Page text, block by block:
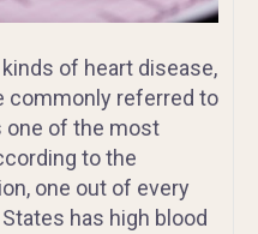
of heart disease,
commonly referred to
one of the most
to the
one out of every
has high blood